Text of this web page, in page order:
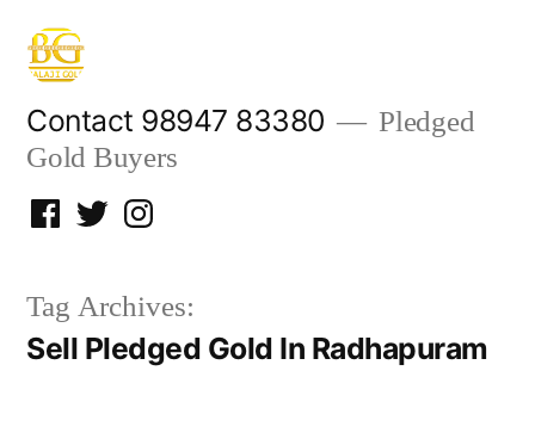
Skip
content
Contact 98947 83380
Pledged
Gold Buyers
Facebook
TwitterInstagram
Tag Archives:
Sell Pledged Gold In Radhapuram